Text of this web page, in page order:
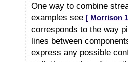
One way to combine
examples see [ Morrison
corresponds to the way
lines between
express any possible